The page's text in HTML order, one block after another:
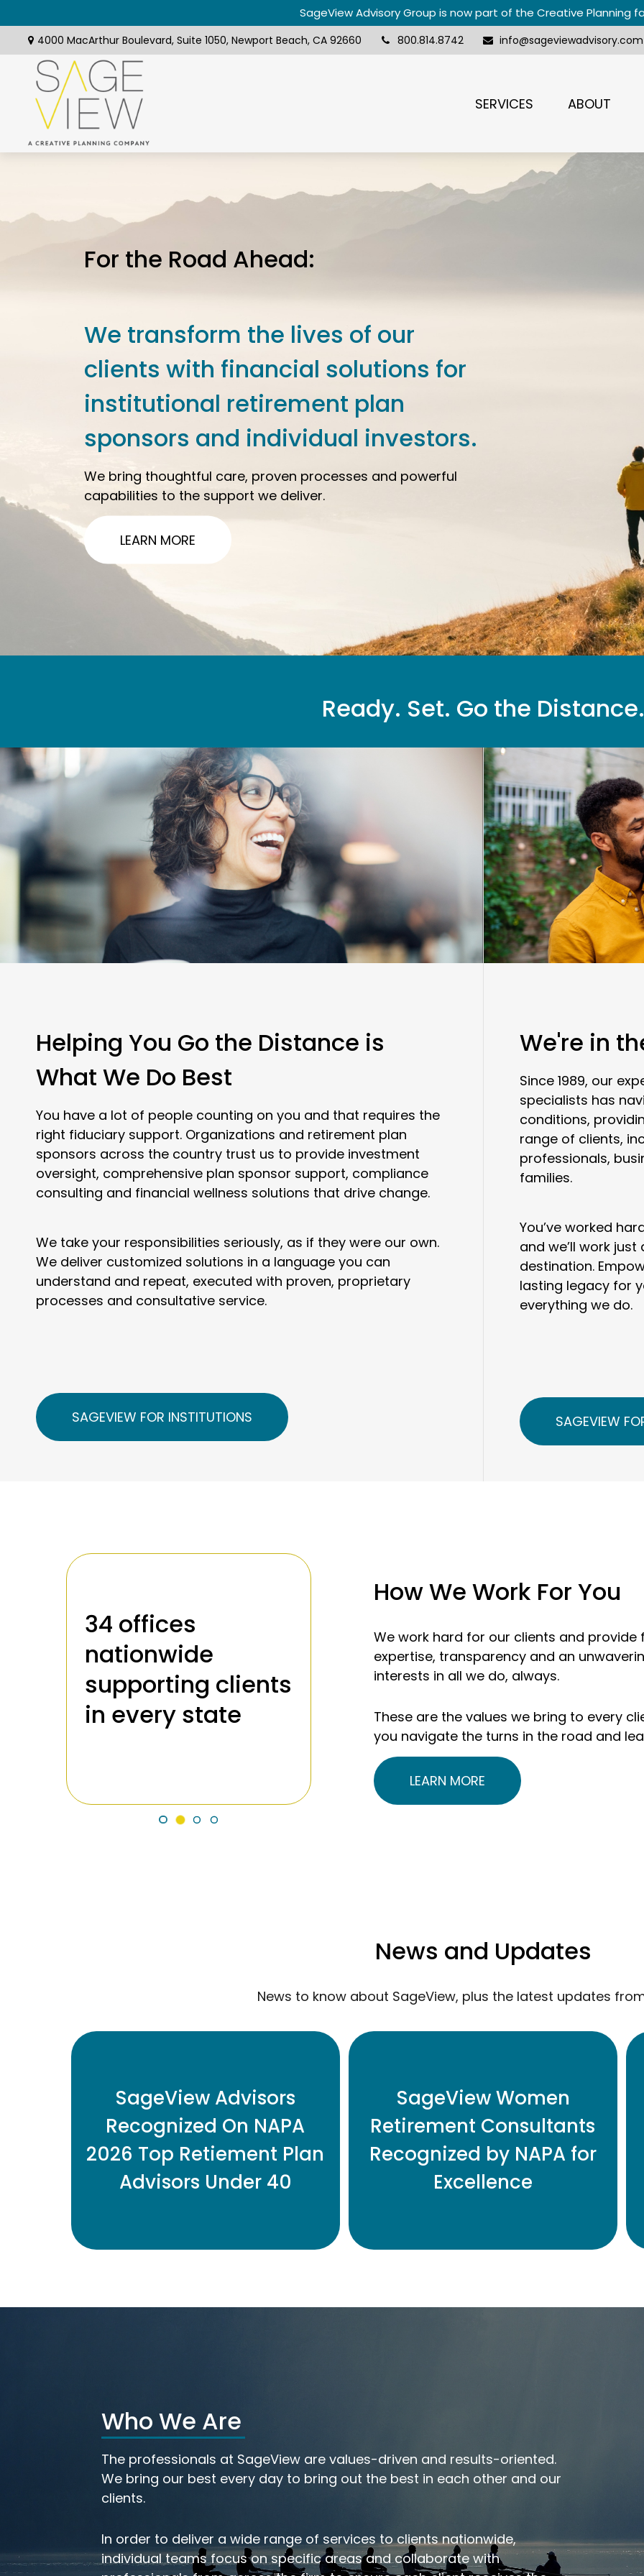
SageView Advisory Group is now part of the Creative Planning
4000 MacArthur Boulevard, Suite 1050, Newport Beach, CA 92660 800.814.8742 info@sageviewadvisory.com
SERVICES ABOUT
For the Road Ahead:
We transform the lives of our
clients with financial solutions for
institutional retirement plan
sponsors and individual investors.
We bring thoughtful care, proven processes and powerful
capabilities to the support we deliver.
LEARN MORE
Ready. Set. Go the Distance.
Helping You Go the Distance is
What We Do Best
You have a lot of people counting on you and that requires the
right fiduciary support. Organizations and retirement plan
sponsors across the country trust us to provide investment
oversight, comprehensive plan sponsor support, compliance
consulting and financial wellness solutions that drive change.
We take your responsibilities seriously, as if they were our own.
We deliver customized solutions in a language you can
understand and repeat, executed with proven, proprietary
processes and consultative service.
SAGEVIEW FOR INSTITUTIONS
We're in
Since 1989, our
specialists has
conditions,
range of clients,
professionals,
families.
You’ve worked
and we’ll work
destination.
lasting legacy for
everything we do.
SAGEVIEW
34 offices
nationwide
supporting clients
in every state
Our clients
include 1,700+
organizations and
5,000+
individuals and
families
How We Work For You
We work hard for our clients and
expertise, transparency and an
interests in all we do, always.
These are the values we bring to every
you navigate the turns in the road and
LEARN MORE
News and Updates
News to know about SageView, plus the latest updates
SageView Advisors
Recognized On NAPA
2026 Top Retiement Plan
Advisors Under 40
advisors have been named to the
2026 Top Retirement Plan Advisors
Under 40 list.
READ MORE
SageView Women
Retirement Consultants
Recognized by NAPA for
Excellence
Eleven Honored for Contributions to
Retirement Plan Industry
READ MORE
Meet Our Investment
Team
LEARN MORE
Team
VIEW OUR TEAM
Who We Are
The professionals at SageView are values-driven and results-oriented.
We bring our best every day to bring out the best in each other and our
clients.
In order to deliver a wide range of services to clients nationwide,
individual teams focus on specific areas and collaborate with